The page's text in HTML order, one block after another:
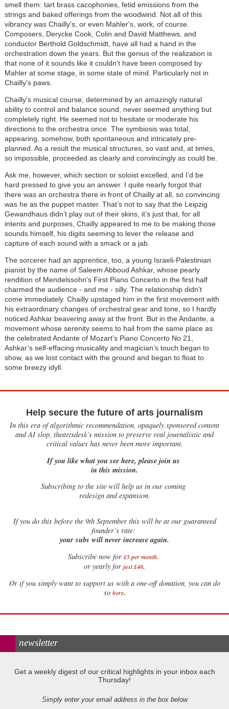
smell them: tart brass cacophonies, fetid emissions from the
strings and baked offerings from the woodwind. Not all of this
vibrancy was Chailly's, or even Mahler's, work, of course.
Composers, Derycke Cook, Colin and David Matthews, and
conductor Berthold Goldschmidt, have all had a hand in the
orchestration down the years. But the genius of the realization is
that none of it sounds like it couldn't have been composed by
Mahler at some stage, in some state of mind. Particularly not in
Chailly’s paws.
Chailly's musical course, determined by an amazingly natural
ability to control and balance sound, never seemed anything but
completely right. He seemed not to hesitate or moderate his
directions to the orchestra once. The symbiosis was total,
appearing, somehow, both spontaneous and intricately pre-
planned. As a result the musical structures, so vast and, at times,
so impossible, proceeded as clearly and convincingly as could be.
Ask me, however, which section or soloist excelled, and I’d be
hard pressed to give you an answer. I quite nearly forgot that
there was an orchestra there in front of Chailly at all, so convincing
was he as the puppet master. That’s not to say that the Leipzig
Gewandhaus didn’t play out of their skins, it’s just that, for all
intents and purposes, Chailly appeared to me to be making those
sounds himself, his digits seeming to lever the release and
capture of each sound with a smack or a jab.
The sorcerer had an apprentice, too, a young Israeli-Palestinian
pianist by the name of Saleem Abboud Ashkar, whose pearly
rendition of Mendelssohn’s First Piano Concerto in the first half
charmed the audience - and me - silly. The relationship didn’t
come immediately. Chailly upstaged him in the first movement with
his extraordinary changes of orchestral gear and tone, so I hardly
noticed Ashkar beavering away at the front. But in the Andante, a
movement whose serenity seems to hail from the same place as
the celebrated Andante of Mozart’s Piano Concerto No 21,
Ashkar’s self-effacing musicality and magician’s touch began to
show, as we lost contact with the ground and began to float to
some breezy idyll.
Help secure the future of arts journalism
In this era of algorithmic recommendation, opaquely sponsored content
and AI slop, theartsdesk’s mission to preserve real journalistic and
critical values has never been more important.
If you like what you see here, please join us
in this mission.
Subscribing to the site will help us in our coming
redesign and expansion.
Ifyou do this before the 9th September this will be at our guaranteed
founder’s rate:
your subs will never increase again.
Subscribe now for £5 per month.
or yearly for just £40.
Or if you simply want to support us with a one-off donation, you can do
so here.
newsletter
Get a weekly digest of our critical highlights in your inbox each
Thursday!
Simply enter your email address in the box below